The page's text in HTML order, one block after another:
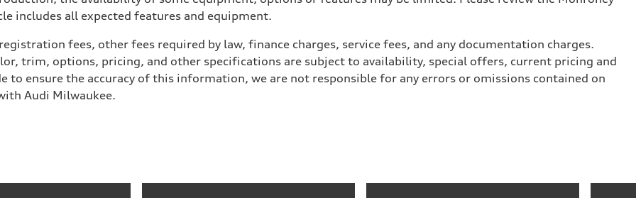
includes all expected features and equipment.
fees, other fees required by law, finance charges, service fees, and any documentation charges.
trim, options, pricing, and other specifications are subject to availability, special offers, current pricing and
to ensure the accuracy of this information, we are not responsible for any errors or omissions contained on
Audi Milwaukee.